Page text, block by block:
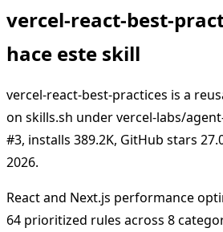
vercel-react-best-
hace este skill
vercel-react-best-practices is a
on skills.sh under vercel-labs/
#3, installs 389.2K, GitHub stars
2026.
React and Next.js performance
64 prioritized rules across 8